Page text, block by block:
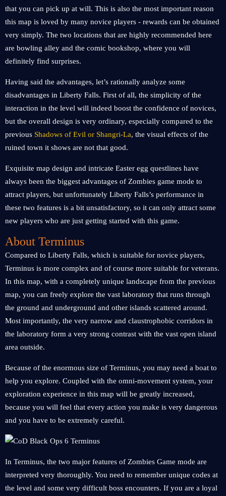
that you can pick up at will. This is also the most important reason
this map is loved by many novice players - rewards can be obtained
very simply. The two locations that are highly recommended here
are bowling alley and the comic bookshop, where you will
definitely find surprises.
Having said the advantages, let’s rationally analyze some
disadvantages in Liberty Falls. First of all, the simplicity of the
interaction in the level will indeed boost the confidence of novices,
but the overall design is very ordinary, especially compared to the
previous Shadows of Evil or Shangri-La, the visual effects of the
ruined town it shows are not that good.
Exquisite map design and intricate Easter egg questlines have
always been the biggest advantages of Zombies game mode to
attract players, but unfortunately Liberty Falls’s performance in
these two features is a bit unsatisfactory, so it can only attract some
new players who are just getting started with this game.
About Terminus
Compared to Liberty Falls, which is suitable for novice players,
Terminus is more complex and of course more suitable for veterans.
In this map, with a completely unique landscape from the previous
map, you can freely explore the vast laboratory that runs through
the ground and underground and other islands scattered around.
Most importantly, the very narrow and claustrophobic corridors in
the laboratory form a very strong contrast with the vast open island
area outside.
Because of the enormous size of Terminus, you may need a boat to
help you explore. Coupled with the omni-movement system, your
exploration experience in this map will be greatly increased,
because you will feel that every action you make is very dangerous
and you have to be extremely careful.
In Terminus, the two major features of Zombies Game mode are
interpreted very thoroughly. You need to remember unique codes at
the level and some very difficult boss encounters. If you are a loyal